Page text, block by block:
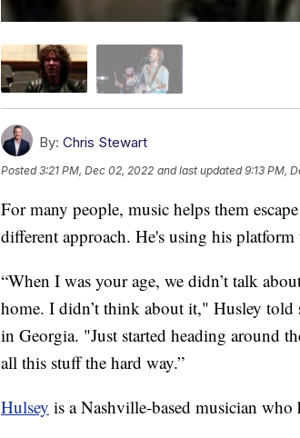
By: Chris Stewart
Posted3:21 PM, Dec 02, 2022 and last updated 9:13 PM,
For many people, music helps them
different approach. He's using his
“When I was your age, we didn’t talk
home. I didn’t think about it," Husley
in Georgia. "Just started heading around
all this stuff the hard way.”
Hulsey is a Nashville-based musician